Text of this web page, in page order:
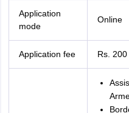
Application
mode
Online
Application fee Rs. 200